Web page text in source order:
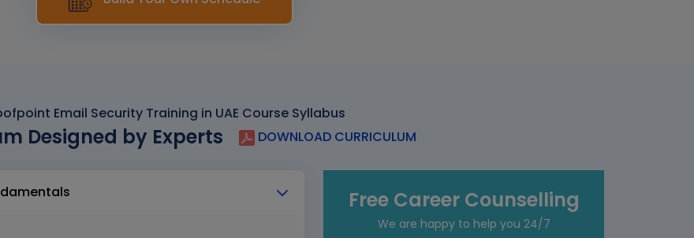
Email Security Training in UAE Course Syllabus
Designed by Experts DOWNLOAD CURRICULUM
Free Career Counselling
We are happy to help you 24/7